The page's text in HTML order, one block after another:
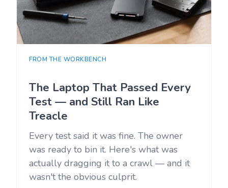
FROM THE WORKBENCH
The Laptop That Passed Every
Test — and Still Ran Like
Treacle
Every test said it was fine. The owner
was ready to bin it. Here's what was
actually dragging it to a crawl — and it
wasn't the obvious culprit.